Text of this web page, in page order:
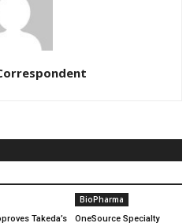
Takeda’s
BioPharma
OneSource Specialty